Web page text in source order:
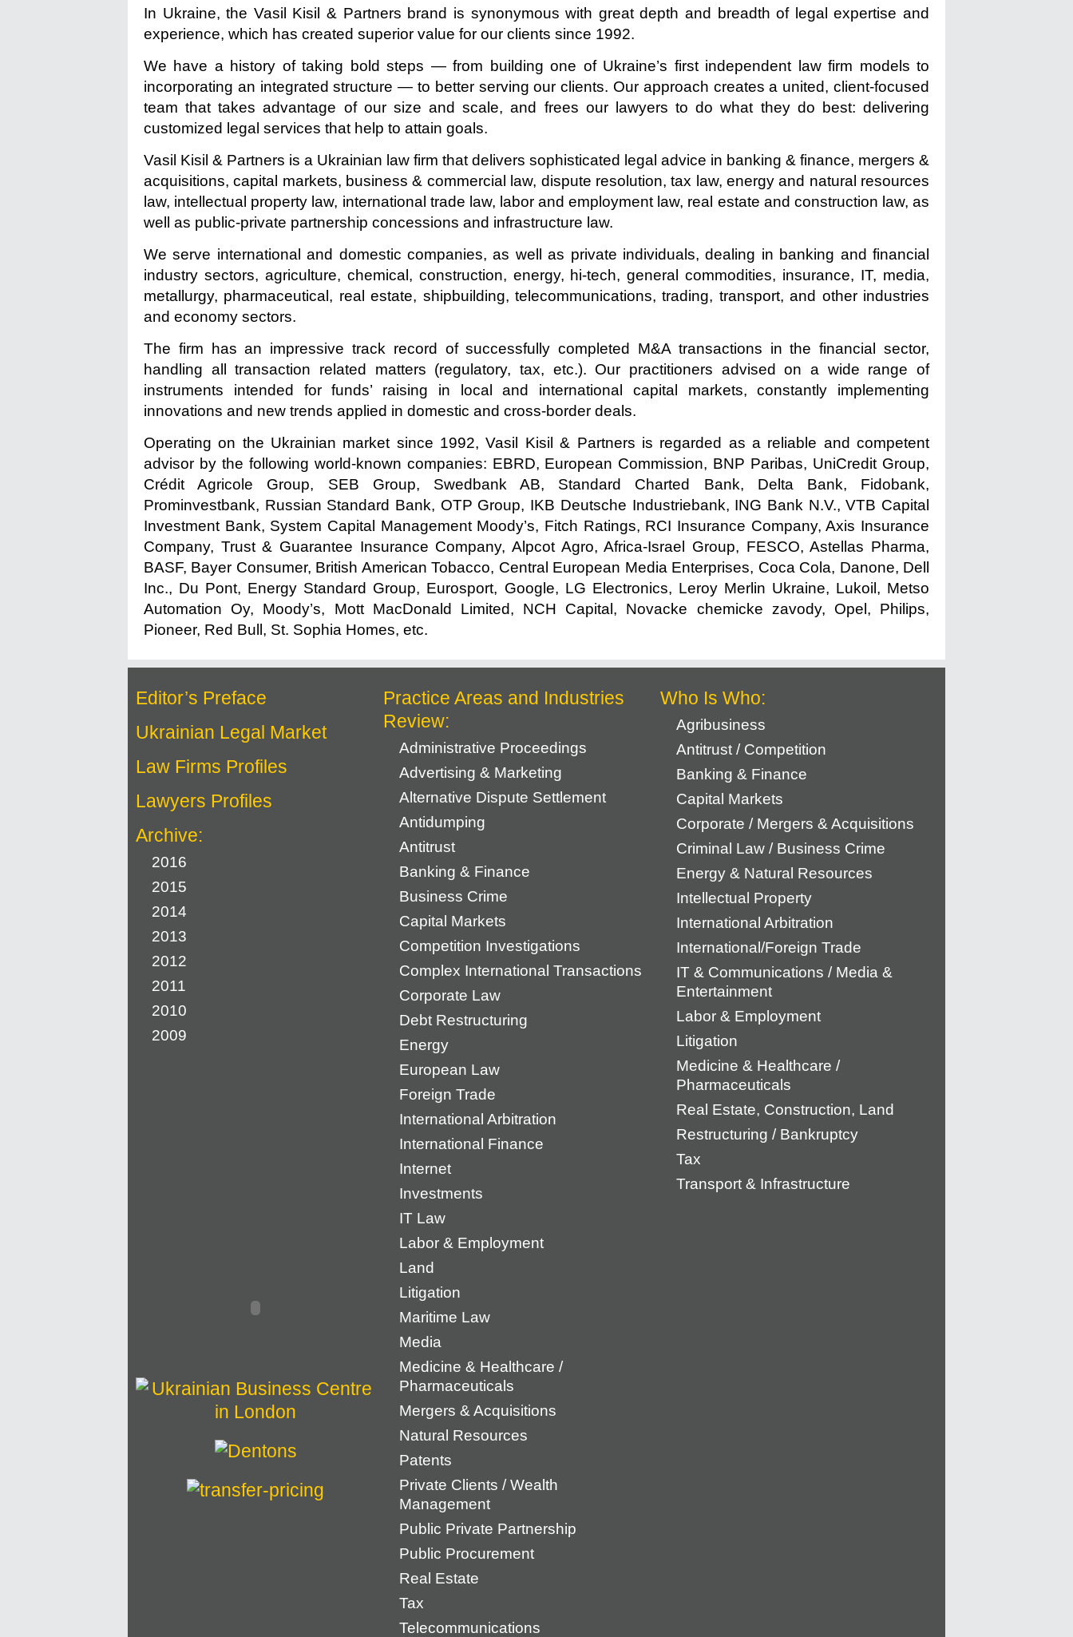
In Ukraine, the Vasil Kisil & Partners brand is synonymous with great depth and breadth of legal expertise and
experience, which has created superior value for our clients since 1992.
We have a history of taking bold steps — from building one of Ukraine’s first independent law firm models to
incorporating an integrated structure — to better serving our clients. Our approach creates a united, client-focused
team that takes advantage of our size and scale, and frees our lawyers to do what they do best: delivering
customized legal services that help to attain goals.
Vasil Kisil & Partners is a Ukrainian law firm that delivers sophisticated legal advice in banking & finance, mergers &
acquisitions, capital markets, business & commercial law, dispute resolution, tax law, energy and natural resources
law, intellectual property law, international trade law, labor and employment law, real estate and construction law, as
well as public-private partnership concessions and infrastructure law.
We serve international and domestic companies, as well as private individuals, dealing in banking and financial
industry sectors, agriculture, chemical, construction, energy, hi-tech, general commodities, insurance, IT, media,
metallurgy, pharmaceutical, real estate, shipbuilding, telecommunications, trading, transport, and other industries
and economy sectors.
The firm has an impressive track record of successfully completed M&A transactions in the financial sector,
handling all transaction related matters (regulatory, tax, etc.). Our practitioners advised on a wide range of
instruments intended for funds’ raising in local and international capital markets, constantly implementing
innovations and new trends applied in domestic and cross-border deals.
Operating on the Ukrainian market since 1992, Vasil Kisil & Partners is regarded as a reliable and competent
advisor by the following world-known companies: EBRD, European Commission, BNP Paribas, UniCredit Group,
Crédit Agricole Group, SEB Group, Swedbank AB, Standard Charted Bank, Delta Bank, Fidobank,
Prominvestbank, Russian Standard Bank, OTP Group, IKB Deutsche Industriebank, ING Bank N.V., VTB Capital
Investment Bank, System Capital Management Moody’s, Fitch Ratings, RCI Insurance Company, Axis Insurance
Company, Trust & Guarantee Insurance Company, Alpcot Agro, Africa-Israel Group, FESCO, Astellas Pharma,
BASF, Bayer Consumer, British American Tobacco, Central European Media Enterprises, Coca Cola, Danone, Dell
Inc., Du Pont, Energy Standard Group, Eurosport, Google, LG Electronics, Leroy Merlin Ukraine, Lukoil, Metso
Automation Oy, Moody’s, Mott MacDonald Limited, NCH Capital, Novacke chemicke zavody, Opel, Philips,
Pioneer, Red Bull, St. Sophia Homes, etc.
Editor’s Preface
Ukrainian Legal Market
Law Firms Profiles
Lawyers Profiles
Archive:
2016
2015
2014
2013
2012
2011
2010
2009
Practice Areas and Industries
Review:
Administrative Proceedings
Advertising & Marketing
Alternative Dispute Settlement
Antidumping
Antitrust
Banking & Finance
Business Crime
Capital Markets
Competition Investigations
Complex International Transactions
Corporate Law
Debt Restructuring
Energy
European Law
Foreign Trade
International Arbitration
International Finance
Internet
Investments
IT Law
Labor & Employment
Land
Litigation
Maritime Law
Media
Medicine & Healthcare /
Pharmaceuticals
Mergers & Acquisitions
Natural Resources
Patents
Private Clients / Wealth
Management
Public Private Partnership
Public Procurement
Real Estate
Tax
Telecommunications
Who Is Who:
Agribusiness
Antitrust / Competition
Banking & Finance
Capital Markets
Corporate / Mergers & Acquisitions
Criminal Law / Business Crime
Energy & Natural Resources
Intellectual Property
International Arbitration
International/Foreign Trade
IT & Communications / Media &
Entertainment
Labor & Employment
Litigation
Medicine & Healthcare /
Pharmaceuticals
Real Estate, Construction, Land
Restructuring / Bankruptcy
Tax
Transport & Infrastructure